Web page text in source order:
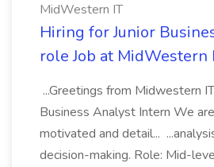
MidWestern IT
Hiring for Junior
role Job at MidWestern
...Greetings from Midwestern
Business Analyst Intern We
motivated and detail...
decision-making. Role: Mid-